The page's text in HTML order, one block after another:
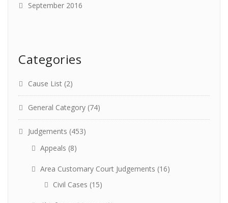
September 2016
Categories
Cause List (2)
General Category (74)
Judgements (453)
Appeals (8)
Area Customary Court Judgements (16)
Civil Cases (15)